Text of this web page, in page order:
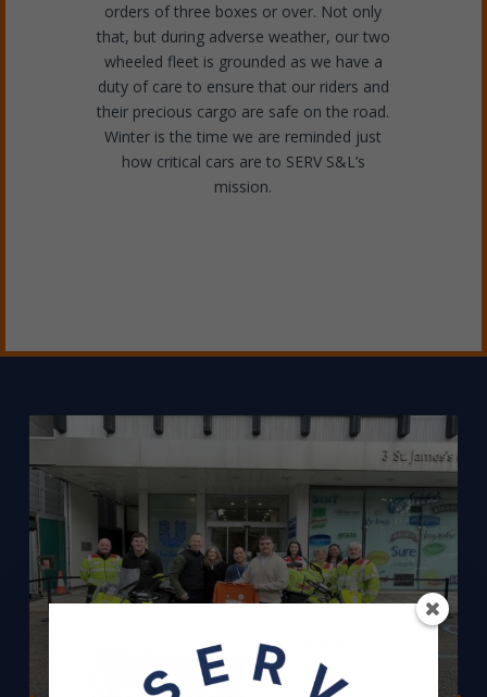
orders of three boxes or over. Not only
that, but during adverse weather, our two
wheeled fleet is grounded as we have a
duty of care to ensure that our riders and
their precious cargo are safe on the road.
Winter is the time we are reminded just
how critical cars are to SERV S&L’s
mission.